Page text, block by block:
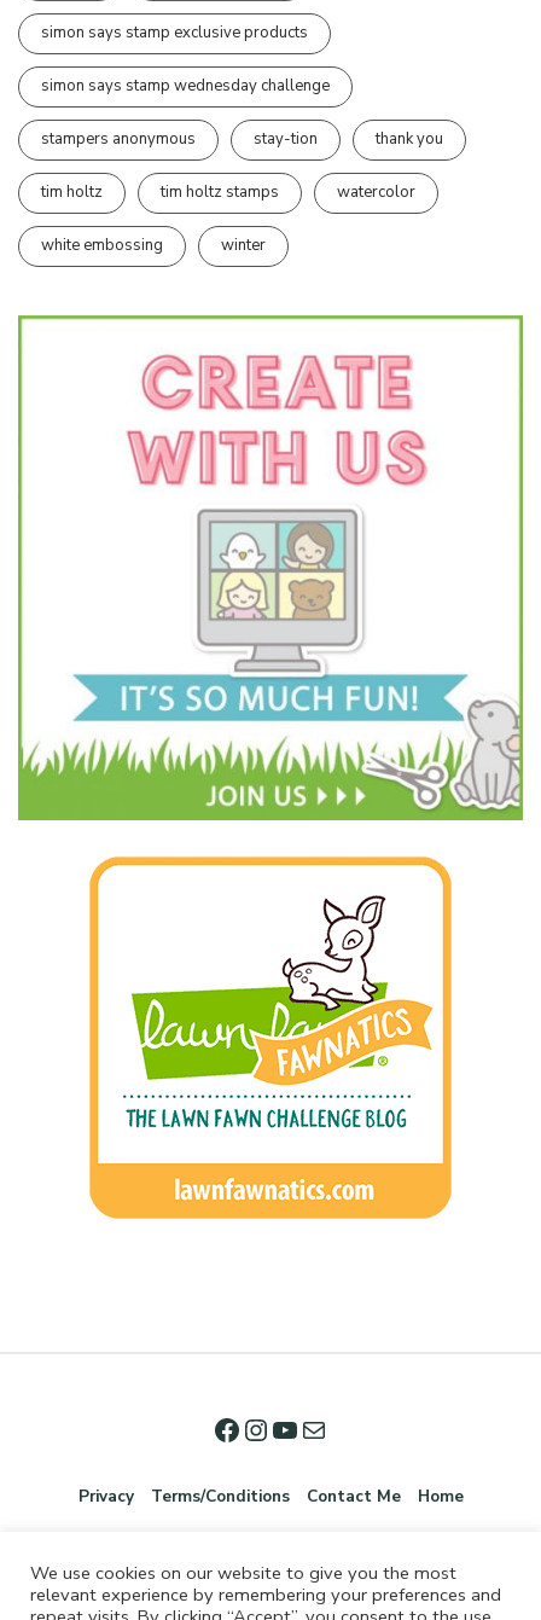
simon says stamp exclusive products
simon says stamp wednesday challenge
stampers anonymous stay-tion thank you
tim holtz tim holtz stamps watercolor
white embossing winter
Privacy Terms/Conditions Contact Me Home
We use cookies on our website to give you the most
relevant experience by remembering your preferences and